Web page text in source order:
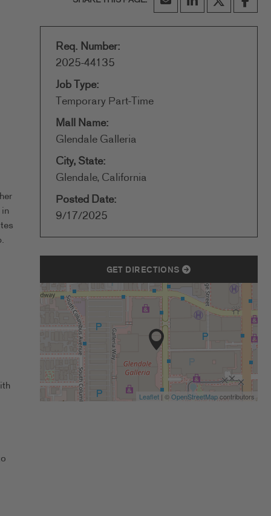
Req. Number:
2025-44135
Job Type:
Temporary Part-Time
Mall Name:
Glendale Galleria
City, State:
Glendale, California
Posted Date:
9/17/2025
GET DIRECTIONS
Leaflet| ©OpenStreetMapcontributors